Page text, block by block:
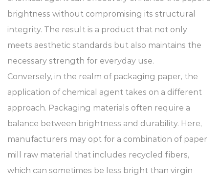
brightness without compromising its structural
integrity. The result is a product that not only
meets aesthetic standards but also maintains the
necessary strength for everyday use.
Conversely, in the realm of packaging paper, the
application of chemical agent takes on a different
approach. Packaging materials often require a
balance between brightness and durability. Here,
manufacturers may opt for a combination of paper
mill raw material that includes recycled fibers,
which can sometimes be less bright than virgin